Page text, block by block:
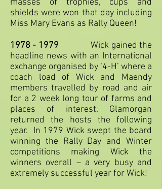
shields were won that day including
Miss Mary Evans as Rally Queen!
1978 - 1979 Wick gained the
headline news with an International
exchange organised by ‘4-H’ where a
coach load of Wick and Maendy
members travelled by road and air
for a 2 week long tour of farms and
places of interest. Glamorgan
returned the hosts the following
year. In 1979 Wick swept the board
winning the Rally Day and Winter
competitions making Wick the
winners overall – a very busy and
extremely successful year for Wick!